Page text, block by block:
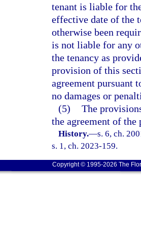
tenant is liable for
effective date of the
otherwise been
is not liable for any
the tenancy as
provision of this
agreement pursuant
no damages or
(5) The
the agreement of the
History.—s. 6, ch.
s. 1, ch. 2023-159.
Copyright © 1995-2026 The